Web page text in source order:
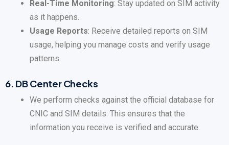
Real-Time Monitoring: Stay updated on SIM activity
as it happens.
Usage Reports: Receive detailed reports on SIM
usage, helping you manage costs and verify usage
patterns.
6. DB Center Checks
We perform checks against the official database for
CNIC and SIM details. This ensures that the
information you receive is verified and accurate.